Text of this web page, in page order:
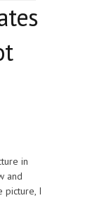
in
and
picture, I